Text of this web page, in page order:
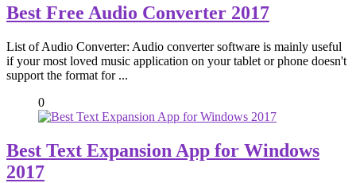
Best Free Audio Converter 2017
List of Audio Converter: Audio converter software is mainly useful
if your most loved music application on your tablet or phone doesn't
support the format for ...
0
Best Text Expansion App for Windows
2017